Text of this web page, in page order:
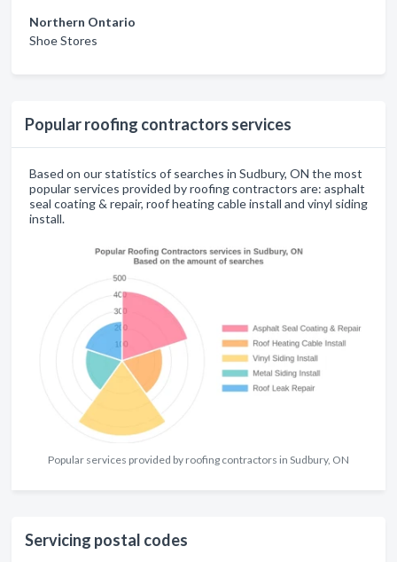
Northern Ontario
Shoe Stores
Popular roofing contractors services
Based on our statistics of searches in Sudbury, ON the most
popular services provided by roofing contractors are: asphalt
seal coating & repair, roof heating cable install and vinyl siding
install.
Popular services provided by roofing contractors in Sudbury, ON
Servicing postal codes